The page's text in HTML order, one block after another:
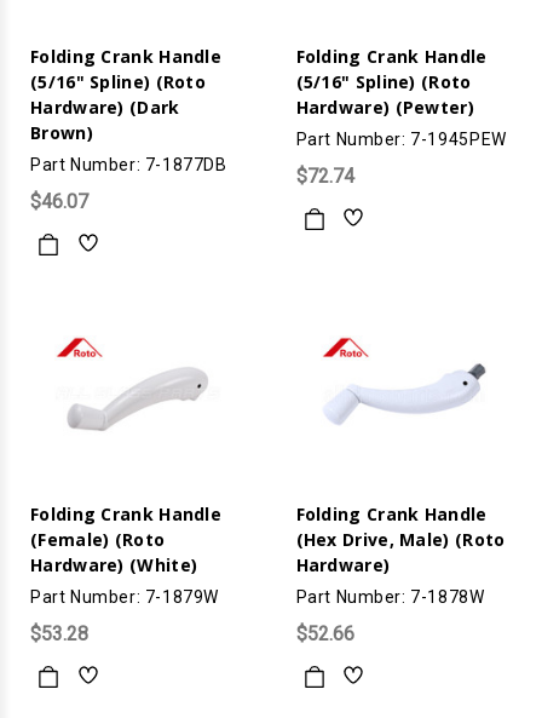
Folding Crank Handle
(5/16" Spline) (Roto
Hardware) (Dark
Brown)
Part Number: 7-1877DB
$46.07
Folding Crank Handle
(5/16" Spline) (Roto
Hardware) (Pewter)
Part Number: 7-1945PEW
$72.74
Folding Crank Handle
(Female) (Roto
Hardware) (White)
Part Number: 7-1879W
$53.28
Folding Crank Handle
(Hex Drive, Male) (Roto
Hardware)
Part Number: 7-1878W
$52.66